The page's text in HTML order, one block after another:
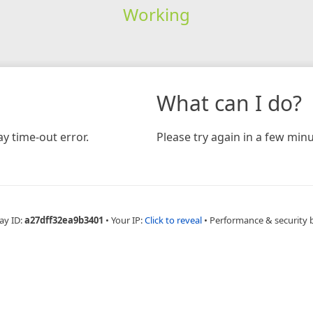
Working
time-out error.
What can I do?
Please try again in a few
ID:a27dff32ea9b3401 • Your IP:Click to reveal • Performance & security